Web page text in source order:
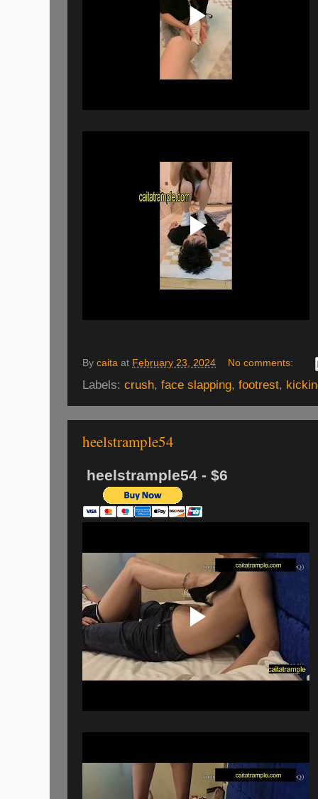
By caita at February 23, 2024 No comments:
Labels: crush, face slapping, footrest,
heelstrample54
heelstrample54 - $6